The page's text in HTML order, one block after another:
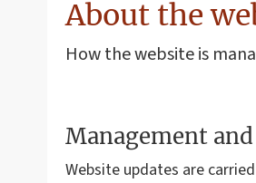
About the
How the website is
Management
Website updates are